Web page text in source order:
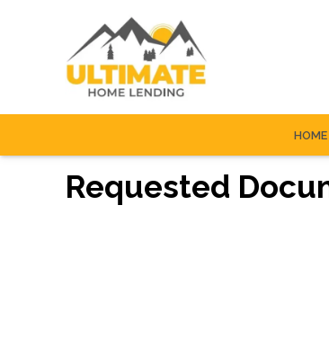
HOME
Requested